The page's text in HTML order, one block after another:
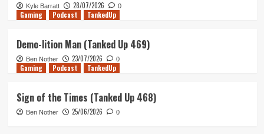
Kyle Barratt 28/07/2026 0
Gaming Podcast TankedUp
Demo-lition Man (Tanked Up 469)
Ben Nother 23/07/2026 0
Gaming Podcast TankedUp
Sign of the Times (Tanked Up 468)
Ben Nother 25/06/2026 0